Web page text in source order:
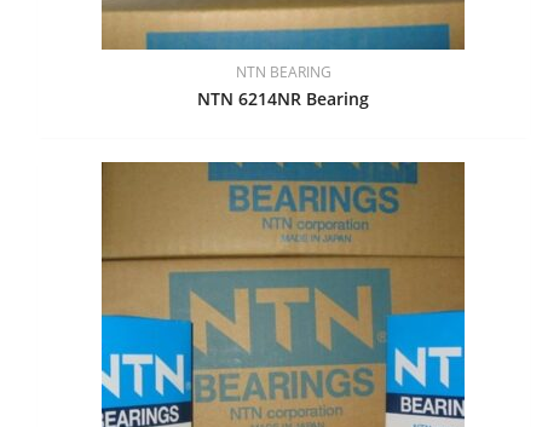
NTN BEARING
NTN 6214NR Bearing